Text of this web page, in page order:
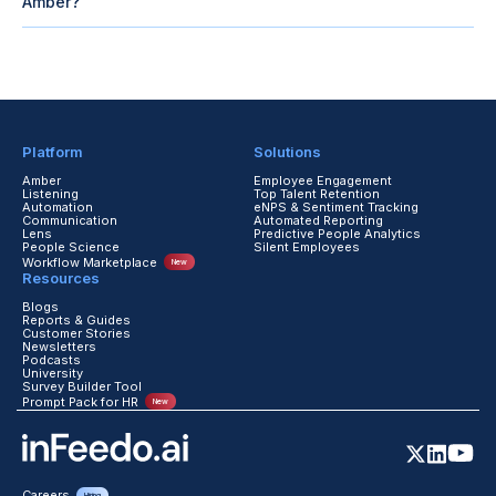
Dashboards show ticket deflection, SLA adherence, time-to-
Platform
Amber
Listening
Automation
Communication
Lens
People Science
Workflow Marketplace
New
Solutions
Employee Engagement
Top Talent Retention
eNPS & Sentiment Tracking
Automated Reporting
Predictive People Analytics
Silent Employees
Resources
Blogs
Reports & Guides
Customer Stories
Newsletters
Podcasts
University
Survey Builder Tool
Prompt Pack for HR
New